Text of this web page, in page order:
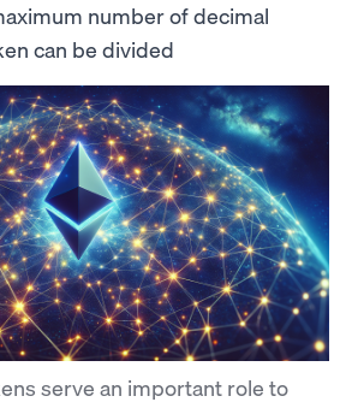
number of decimal
can be divided
serve an important role to